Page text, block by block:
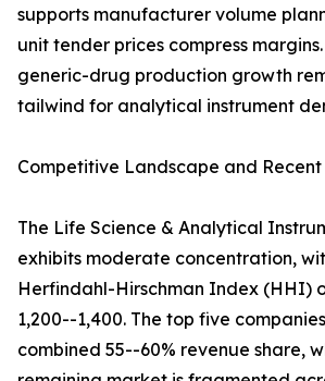
supports manufacturer volume
unit tender prices compress
generic-drug production growth
tailwind for analytical instrument
Competitive Landscape and
The Life Science & Analytical
exhibits moderate concentration,
Herfindahl-Hirschman Index (HHI)
1,200--1,400. The top five
combined 55--60% revenue share,